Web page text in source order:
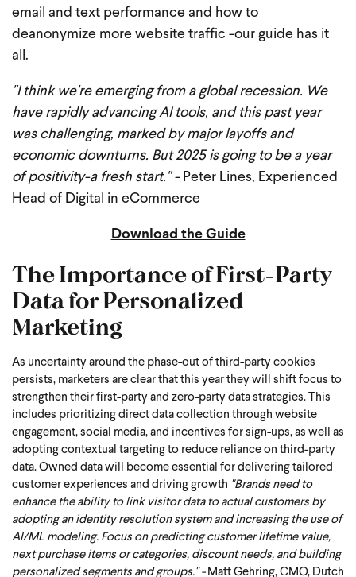
email and text performance and how to
deanonymize more website traffic -our guide has it
all.
"I think we're emerging from a global recession. We
have rapidly advancing AI tools, and this past year
was challenging, marked by major layoffs and
economic downturns. But 2025 is going to be a year
of positivity-a fresh start." - Peter Lines, Experienced
Head of Digital in eCommerce
Download the Guide
The Importance of First-Party
Data for Personalized
Marketing
As uncertainty around the phase-out of third-party cookies
persists, marketers are clear that this year they will shift focus to
strengthen their first-party and zero-party data strategies. This
includes prioritizing direct data collection through website
engagement, social media, and incentives for sign-ups, as well as
adopting contextual targeting to reduce reliance on third-party
data. Owned data will become essential for delivering tailored
customer experiences and driving growth "Brands need to
enhance the ability to link visitor data to actual customers by
adopting an identity resolution system and increasing the use of
AI/ML modeling. Focus on predicting customer lifetime value,
next purchase items or categories, discount needs, and building
personalized segments and groups." - Matt Gehring, CMO, Dutch